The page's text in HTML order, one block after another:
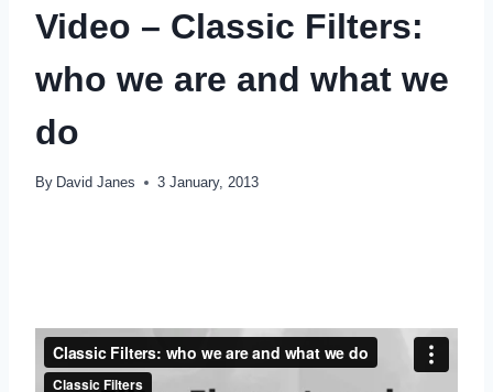
Video – Classic Filters:
who we are and what we
do
By David Janes 3 January, 2013